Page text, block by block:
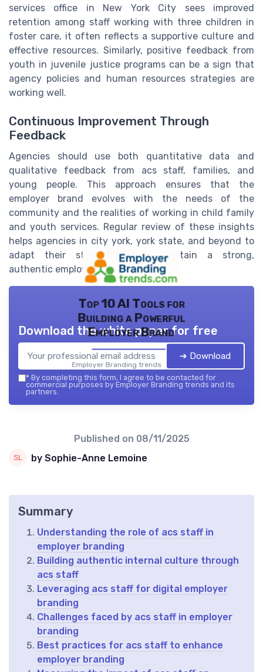
services office in New York City sees improved
retention among staff working with three children in
foster care, it often reflects a supportive culture and
effective resources. Similarly, positive feedback from
youth in juvenile justice programs can be a sign that
agency policies and human resources strategies are
working well.
Continuous Improvement Through
Feedback
Agencies should use both quantitative data and
qualitative feedback from acs staff, families, and
young people. This approach ensures that the
employer brand evolves with the needs of the
community and the realities of working in child family
and youth services. Regular review of these insights
helps agencies in city york, york state, and beyond to
adapt their strategies and maintain a strong,
authentic employer brand.
Top 10 AI Tools for
Building a Powerful
Employer Brand
Employer Branding trends — 2026
Download the white paper for free
➔ Download
* By completing this form, I agree to be contacted for
commercial purposes by Employer Branding trends and its
partners.
Published on 08/11/2025
by Sophie-Anne Lemoine
Summary
Understanding the role of acs staff in
employer branding
Building authentic internal culture through
acs staff
Leveraging acs staff for digital employer
branding
Challenges faced by acs staff in employer
branding
Best practices for acs staff to enhance
employer branding